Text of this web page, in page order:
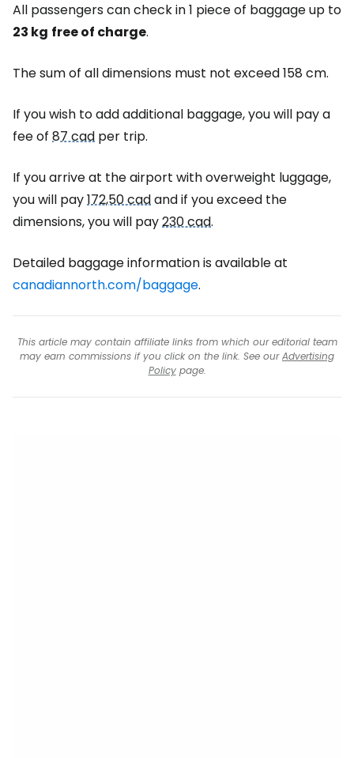
All passengers can check in 1 piece of baggage up to
23 kg free of charge.
The sum of all dimensions must not exceed 158 cm.
If you wish to add additional baggage, you will pay a
fee of 87 cad per trip.
If you arrive at the airport with overweight luggage,
you will pay172,50 cadand if you exceed the
dimensions, you will pay230 cad.
Detailed baggage information is available at
canadiannorth.com/baggage.
This article may contain affiliate links from which our editorial team
may earn commissions if you click on the link. See ourAdvertising
Policypage.